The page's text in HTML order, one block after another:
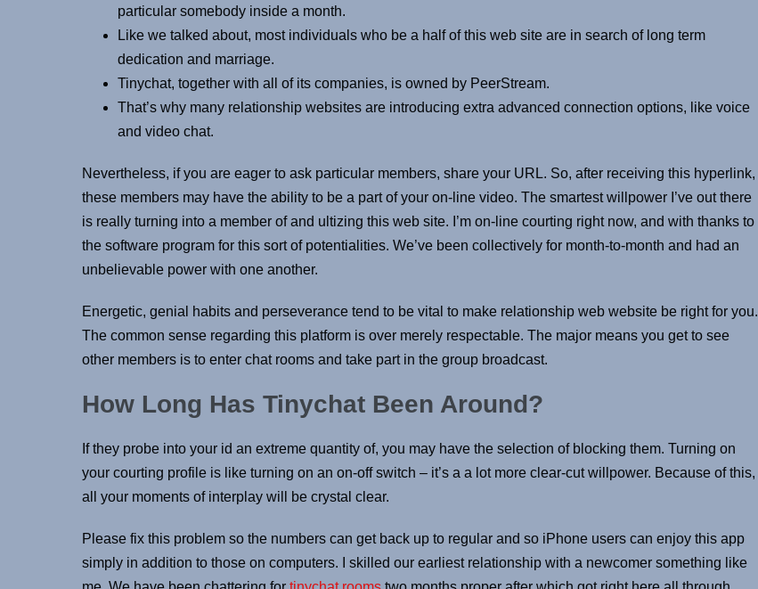
particular somebody inside a month.
Like we talked about, most individuals who be a half of this web site are in search of long term
dedication and marriage.
Tinychat, together with all of its companies, is owned by PeerStream.
That’s why many relationship websites are introducing extra advanced connection options, like voice
and video chat.
Nevertheless, if you are eager to ask particular members, share your URL. So, after receiving this hyperlink,
these members may have the ability to be a part of your on-line video. The smartest willpower I’ve out there
is really turning into a member of and ultizing this web site. I’m on-line courting right now, and with thanks to
the software program for this sort of potentialities. We’ve been collectively for month-to-month and had an
unbelievable power with one another.
Energetic, genial habits and perseverance tend to be vital to make relationship web website be right for you.
The common sense regarding this platform is over merely respectable. The major means you get to see
other members is to enter chat rooms and take part in the group broadcast.
How Long Has Tinychat Been Around?
If they probe into your id an extreme quantity of, you may have the selection of blocking them. Turning on
your courting profile is like turning on an on-off switch – it’s a a lot more clear-cut willpower. Because of this,
all your moments of interplay will be crystal clear.
Please fix this problem so the numbers can get back up to regular and so iPhone users can enjoy this app
simply in addition to those on computers. I skilled our earliest relationship with a newcomer something like